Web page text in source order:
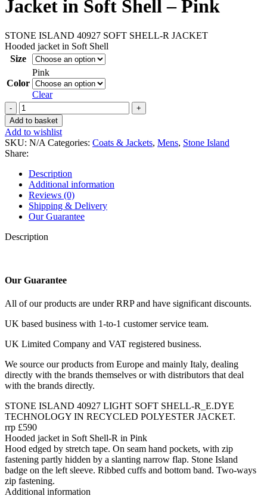
Jacket in Soft Shell – Pink
STONE ISLAND 40927 SOFT SHELL-R JACKET
Hooded jacket in Soft Shell
Size
Color
Pink
Clear
Stone
Island
40927
Hooded
Jacket
in
Soft
Shell
–
Pink
quantity
Add to basket
Add to wishlist
SKU: N/A Categories: Coats & Jackets, Mens, Stone Island
Share:
Description
Additional information
Reviews (0)
Shipping & Delivery
Our Guarantee
Description
Our Guarantee
All of our products are under RRP and have significant discounts.
UK based business with 1-to-1 customer service team.
UK Limited Company and VAT registered business.
We source our products from Europe and mainly Italy, dealing
directly with the brands themselves or with distributors that deal
with the brands directly.
STONE ISLAND 40927 LIGHT SOFT SHELL-R_E.DYE
TECHNOLOGY IN RECYCLED POLYESTER JACKET.
rrp £590
Hooded jacket in Soft Shell-R in Pink
Hood edged by stretch tape. On seam hand pockets, with zip
fastening partly hidden by a slanting narrow flap. Stone Island
badge on the left sleeve. Ribbed cuffs and bottom band. Two-ways
zip fastening.
Additional information